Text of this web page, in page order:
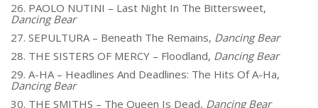
26. PAOLO NUTINI – Last Night In The Bittersweet,
Dancing Bear
27. SEPULTURA – Beneath The Remains, Dancing Bear
28. THE SISTERS OF MERCY – Floodland, Dancing Bear
29. A-HA – Headlines And Deadlines: The Hits Of A-Ha,
Dancing Bear
30. THE SMITHS – The Queen Is Dead, Dancing Bear